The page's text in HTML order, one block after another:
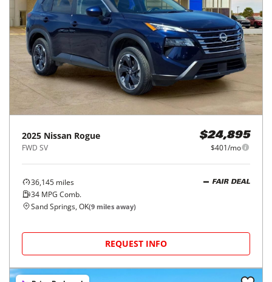
2025 Nissan Rogue
FWD SV
$24,895
$401/mo
36,145 miles
34 MPG Comb.
FAIR DEAL
Sand Springs, OK(9 miles away)
REQUEST INFO